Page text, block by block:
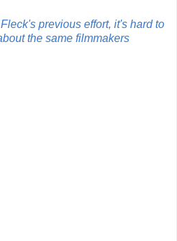
previous effort, it's hard to
the same filmmakers